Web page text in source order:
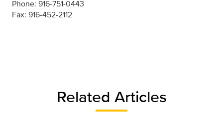
Phone: 916-751-0443
Fax: 916-452-2112
Related Articles